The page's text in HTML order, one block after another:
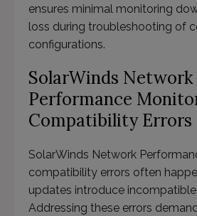
ensures minimal monitoring
loss during troubleshooting of
configurations.
SolarWinds Network
Performance
Compatibility Errors
SolarWinds Network
compatibility errors often
updates introduce
Addressing these errors